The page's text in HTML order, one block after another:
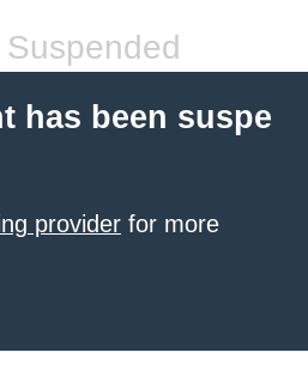
has been suspe
provider for more